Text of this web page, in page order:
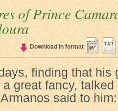
of Prince
Download in format
finding that his
great fancy,
said to him: